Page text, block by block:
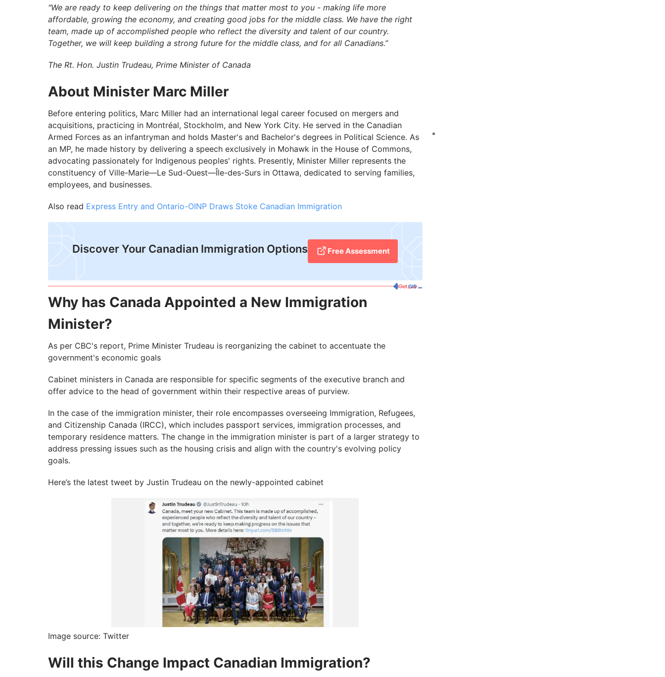
"We are ready to keep delivering on the things that matter most to you - making life more
affordable, growing the economy, and creating good jobs for the middle class. We have the right
team, made up of accomplished people who reflect the diversity and talent of our country.
Together, we will keep building a strong future for the middle class, and for all Canadians.”
The Rt. Hon. Justin Trudeau, Prime Minister of Canada
About Minister Marc Miller
Before entering politics, Marc Miller had an international legal career focused on mergers and
acquisitions, practicing in Montréal, Stockholm, and New York City. He served in the Canadian
Armed Forces as an infantryman and holds Master's and Bachelor's degrees in Political Science. As
an MP, he made history by delivering a speech exclusively in Mohawk in the House of Commons,
advocating passionately for Indigenous peoples' rights. Presently, Minister Miller represents the
constituency of Ville-Marie—Le Sud-Ouest—Île-des-Surs in Ottawa, dedicated to serving families,
employees, and businesses.
Also read Express Entry and Ontario-OINP Draws Stoke Canadian Immigration
Discover Your Canadian Immigration Options Free Assessment
Why has Canada Appointed a New Immigration
Minister?
As per CBC's report, Prime Minister Trudeau is reorganizing the cabinet to accentuate the
government's economic goals
Cabinet ministers in Canada are responsible for specific segments of the executive branch and
offer advice to the head of government within their respective areas of purview.
In the case of the immigration minister, their role encompasses overseeing Immigration, Refugees,
and Citizenship Canada (IRCC), which includes passport services, immigration processes, and
temporary residence matters. The change in the immigration minister is part of a larger strategy to
address pressing issues such as the housing crisis and align with the country's evolving policy
goals.
Here’s the latest tweet by Justin Trudeau on the newly-appointed cabinet
Image source: Twitter
Will this Change Impact Canadian Immigration?